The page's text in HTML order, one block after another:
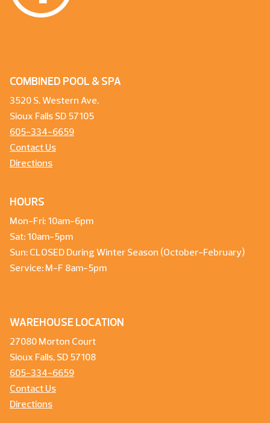
COMBINED POOL & SPA
3520 S. Western Ave.
Sioux Falls SD 57105
605-334-6659
Contact Us
Directions
HOURS
Mon-Fri: 10am-6pm
Sat: 10am-5pm
Sun: CLOSED During Winter Season (October-February)
Service: M-F 8am-5pm
WAREHOUSE LOCATION
27080 Morton Court
Sioux Falls, SD 57108
605-334-6659
Contact Us
Directions